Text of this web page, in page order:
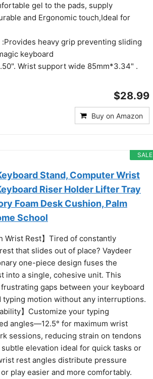
gel to the pads, supply
and Ergonomic touch,Ideal for
:Provides heavy grip preventing sliding
keyboard
Wrist support wide 85mm*3.34" .
$28.99
Buy on Amazon
SALE
Stand, Computer Wrist
Riser Holder Lifter Tray
Foam Desk Cushion, Palm
School
Wrist Rest】Tired of constantly
that slides out of place? Vaydeer
one-piece design fuses the
into a single, cohesive unit. This
gaps between your keyboard
motion without any interruptions.
】Customize your typing
angles—12.5° for maximum wrist
sessions, reducing strain on tendons
elevation ideal for quick tasks or
rest angles distribute pressure
play easier and more comfortably.